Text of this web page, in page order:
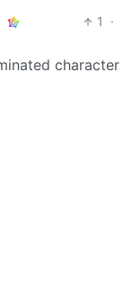
1
·
character